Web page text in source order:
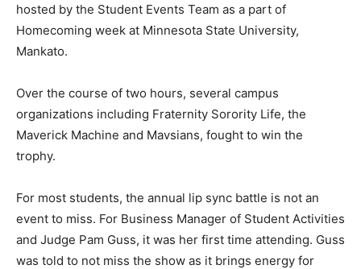
hosted by the Student Events Team as a part of
Homecoming week at Minnesota State University,
Mankato.
Over the course of two hours, several campus
organizations including Fraternity Sorority Life, the
Maverick Machine and Mavsians, fought to win the
trophy.
For most students, the annual lip sync battle is not an
event to miss. For Business Manager of Student Activities
and Judge Pam Guss, it was her first time attending. Guss
was told to not miss the show as it brings energy for